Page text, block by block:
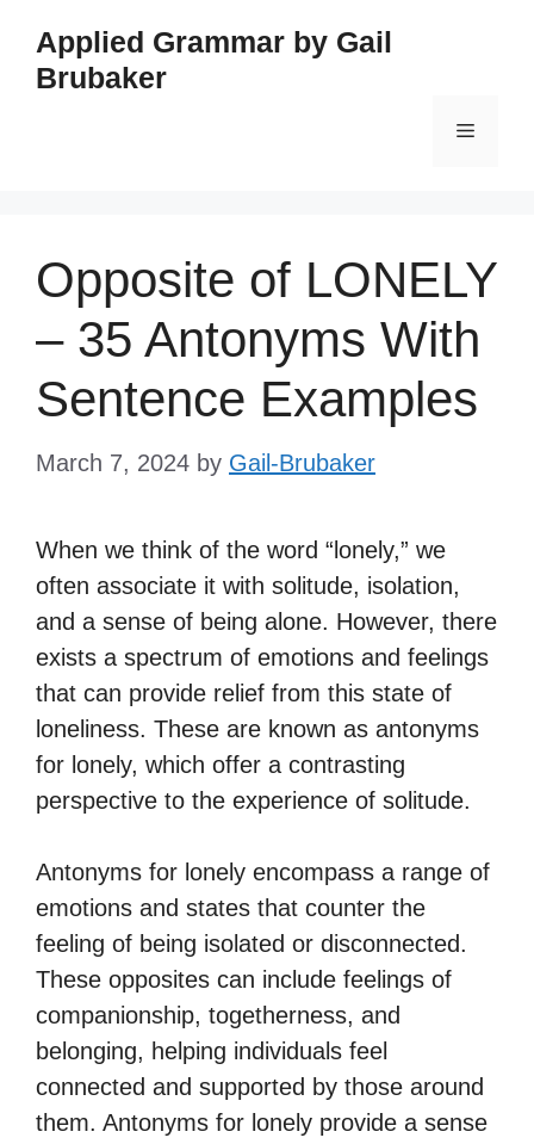
content
Applied Grammar by Gail
Brubaker
Menu
Opposite of LONELY
– 35 Antonyms With
Sentence Examples
March 7, 2024 by Gail-Brubaker
When we think of the word “lonely,” we
often associate it with solitude, isolation,
and a sense of being alone. However, there
exists a spectrum of emotions and feelings
that can provide relief from this state of
loneliness. These are known as antonyms
for lonely, which offer a contrasting
perspective to the experience of solitude.
Antonyms for lonely encompass a range of
emotions and states that counter the
feeling of being isolated or disconnected.
These opposites can include feelings of
companionship, togetherness, and
belonging, helping individuals feel
connected and supported by those around
them. Antonyms for lonely provide a sense